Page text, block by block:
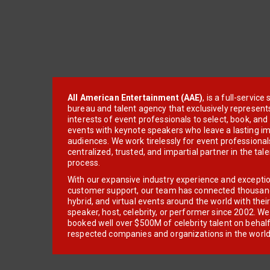
All American Entertainment (AAE), is a full-service
bureau and talent agency that exclusively
interests of event professionals to select, book, and
events with keynote speakers who leave a lasting
audiences. We work tirelessly for event
centralized, trusted, and impartial partner in the
process.
With our expansive industry experience and
customer support, our team has connected
hybrid, and virtual events around the world with
speaker, host, celebrity, or performer since 2002.
booked well over $500M of celebrity talent on
respected companies and organizations in the